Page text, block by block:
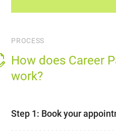
PROCESS
How does Career
work?
Step 1: Book your